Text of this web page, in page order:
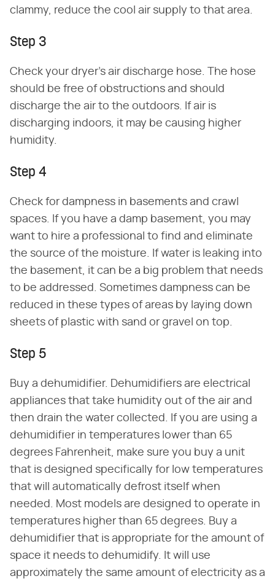
clammy, reduce the cool air supply to that area.
Step 3
Check your dryer's air discharge hose. The hose
should be free of obstructions and should
discharge the air to the outdoors. If air is
discharging indoors, it may be causing higher
humidity.
Step 4
Check for dampness in basements and crawl
spaces. If you have a damp basement, you may
want to hire a professional to find and eliminate
the source of the moisture. If water is leaking into
the basement, it can be a big problem that needs
to be addressed. Sometimes dampness can be
reduced in these types of areas by laying down
sheets of plastic with sand or gravel on top.
Step 5
Buy a dehumidifier. Dehumidifiers are electrical
appliances that take humidity out of the air and
then drain the water collected. If you are using a
dehumidifier in temperatures lower than 65
degrees Fahrenheit, make sure you buy a unit
that is designed specifically for low temperatures
that will automatically defrost itself when
needed. Most models are designed to operate in
temperatures higher than 65 degrees. Buy a
dehumidifier that is appropriate for the amount of
space it needs to dehumidify. It will use
approximately the same amount of electricity as a